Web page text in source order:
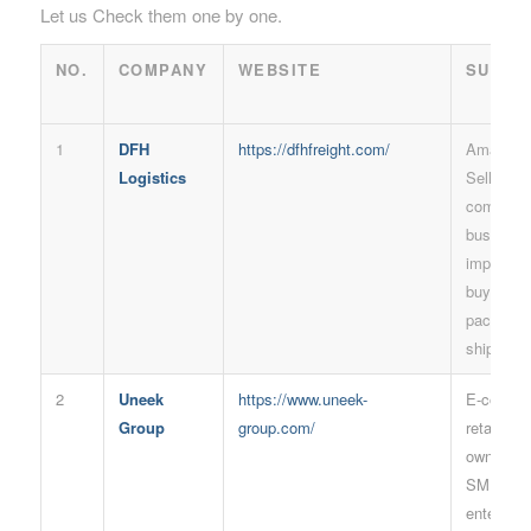
Let us Check them one by one.
NO. COMPANY WEBSITE
1
DFH
Logistics
https://dfhfreight.com/
Amazon
Sellers,
buyers,
packages
2
Uneek
Group
https://www.uneek-
group.com/
E-
retailers,
owner,
SMEs